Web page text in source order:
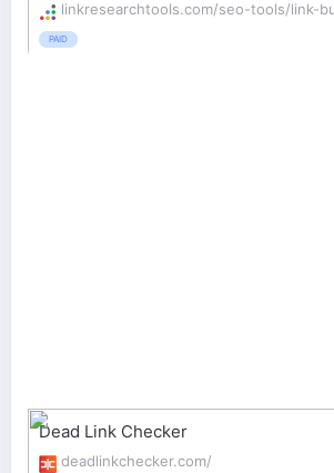
PAID
Dead Link Checker
deadlinkchecker.com/